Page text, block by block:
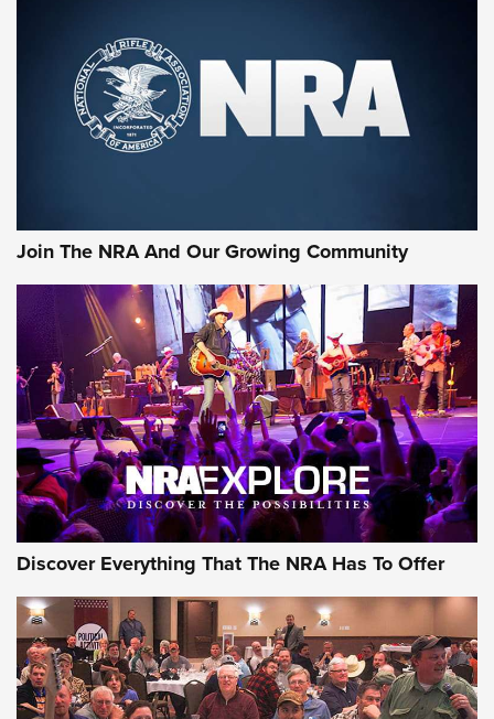
Join The NRA And Our Growing Community
Discover Everything That The NRA Has To Offer